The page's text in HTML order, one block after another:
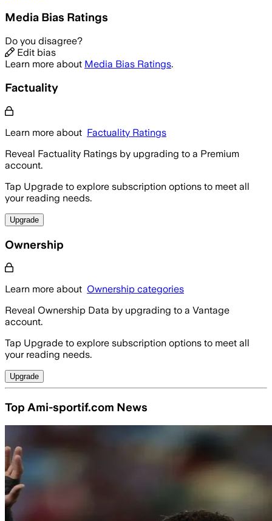
Media Bias Ratings
Do you disagree?
Edit bias
Learn more about Media Bias Ratings.
Factuality
Learn more about Factuality Ratings
Reveal Factuality Ratings by upgrading to a Premium
account.
Tap Upgrade to explore subscription options to meet all
your reading needs.
Upgrade
Ownership
Learn more about Ownership categories
Reveal Ownership Data by upgrading to a Vantage
account.
Tap Upgrade to explore subscription options to meet all
your reading needs.
Upgrade
Top Ami-sportif.com News